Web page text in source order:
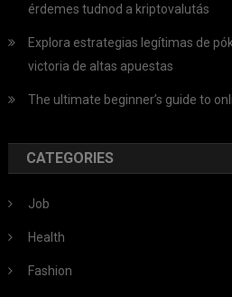
érdemes tudnod a kriptovalutás
Explora estrategias legítimas de
victoria de altas apuestas
The ultimate beginner’s guide to
CATEGORIES
Job
Health
Fashion